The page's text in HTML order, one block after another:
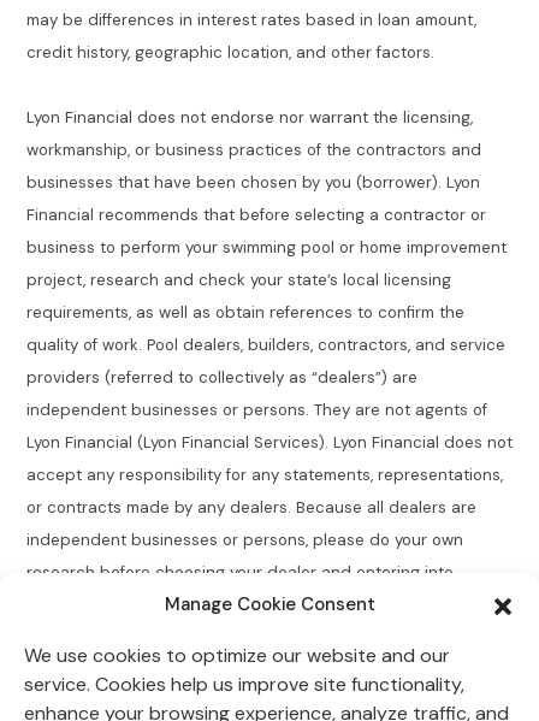
Manage Cookie Consent
We use cookies to optimize our website and our
service. Cookies help us improve site functionality,
enhance your browsing experience, analyze traffic, and
may be differences in interest rates based in loan amount,
credit history, geographic location, and other factors.
Lyon Financial does not endorse nor warrant the licensing,
workmanship, or business practices of the contractors and
businesses that have been chosen by you (borrower). Lyon
Financial recommends that before selecting a contractor or
business to perform your swimming pool or home improvement
project, research and check your state’s local licensing
requirements, as well as obtain references to confirm the
quality of work. Pool dealers, builders, contractors, and service
providers (referred to collectively as “dealers”) are
independent businesses or persons. They are not agents of
Lyon Financial (Lyon Financial Services). Lyon Financial does not
accept any responsibility for any statements, representations,
or contracts made by any dealers. Because all dealers are
independent businesses or persons, please do your own
research before choosing your dealer and entering into
Connecticut Residents:
directly or indirectly arrange, place, find, or generate leads for